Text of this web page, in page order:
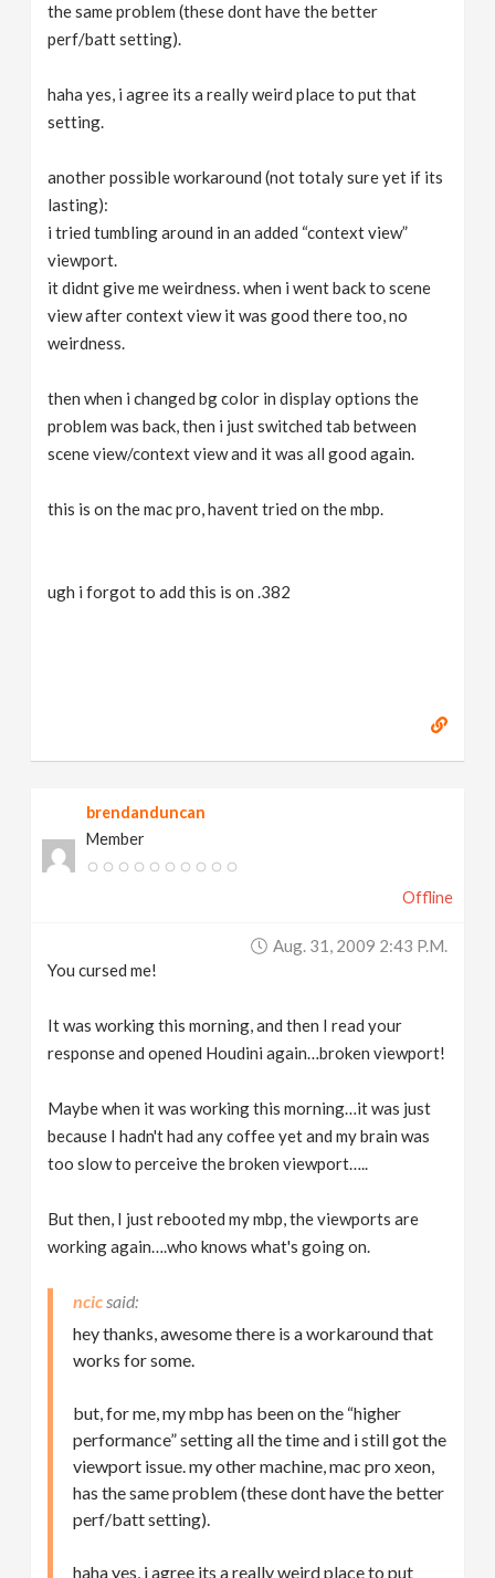
the same problem (these dont have the better
perf/batt setting).
haha yes, i agree its a really weird place to put that
setting.
another possible workaround (not totaly sure yet if its
lasting):
i tried tumbling around in an added “context view”
viewport.
it didnt give me weirdness. when i went back to scene
view after context view it was good there too, no
weirdness.
then when i changed bg color in display options the
problem was back, then i just switched tab between
scene view/context view and it was all good again.
this is on the mac pro, havent tried on the mbp.
ugh i forgot to add this is on .382
brendanduncan
Member
Offline
Aug. 31, 2009 2:43 P.m.
You cursed me!
It was working this morning, and then I read your
response and opened Houdini again…broken viewport!
Maybe when it was working this morning…it was just
because I hadn't had any coffee yet and my brain was
too slow to perceive the broken viewport…..
But then, I just rebooted my mbp, the viewports are
working again….who knows what's going on.
ncic
hey thanks, awesome there is a workaround that
works for some.
but, for me, my mbp has been on the “higher
performance” setting all the time and i still got the
viewport issue. my other machine, mac pro xeon,
has the same problem (these dont have the better
perf/batt setting).
haha yes, i agree its a really weird place to put